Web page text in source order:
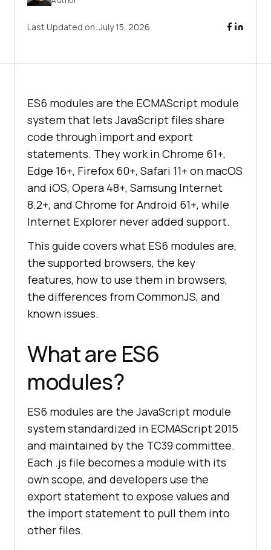
Last Updated on:July 15, 2026
ES6 modules are the ECMAScript module
system that lets JavaScript files share
code through import and export
statements. They work in Chrome 61+,
Edge 16+, Firefox 60+, Safari 11+ on macOS
and iOS, Opera 48+, Samsung Internet
8.2+, and Chrome for Android 61+, while
Internet Explorer never added support.
This guide covers what ES6 modules are,
the supported browsers, the key
features, how to use them in browsers,
the differences from CommonJS, and
known issues.
What are ES6
modules?
ES6 modules are the JavaScript module
system standardized in ECMAScript 2015
and maintained by the TC39 committee.
Each .js file becomes a module with its
own scope, and developers use the
export statement to expose values and
the import statement to pull them into
other files.